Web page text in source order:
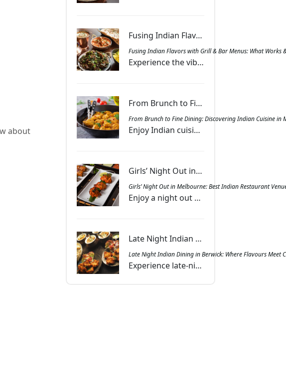
about
Fusing Indian Flavors with Grill & Bar Menus: What Works & Why | Masala Bar & Grill
Fusing Indian Flavors with Grill & Bar Menus: What Works
Experience the vibrant fusion of Indian spices and smoky grill flavours, creating dishes that offer warmth, excitement, and a memorable dining journey.
From Brunch to Fine Dining: Discovering Indian Cuisine in Melbourne - Masala Bar And Grill Berwick
From Brunch to Fine Dining: Discovering Indian Cuisine in
Enjoy Indian cuisine in Melbourne with dishes ranging from spiced brunch treats to gourmet dinners, combining authentic flavours with lively ambience.
Girls’ Night Out in Melbourne: Best Indian Restaurant Venues for Food and Fun - Masala Bar And Grill Berwick
Girls’ Night Out in Melbourne: Best Indian Restaurant
Enjoy a night out with friends at Melbourne’s Indian restaurants featuring diverse menus, sharing platters, and lively spaces for laughter and food.
Late Night Indian Dining in Berwick: Where Flavours Meet Convenience | Masala Bar And Grill Berwick
Late Night Indian Dining in Berwick: Where Flavours Meet
Experience late-night Indian dining in Berwick at Masala Bar & Grill with aromatic curries, tandoori favourites, and convenient dine-in, takeout, or delivery.